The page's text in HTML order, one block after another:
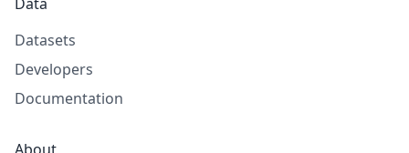
Datasets
Developers
Documentation